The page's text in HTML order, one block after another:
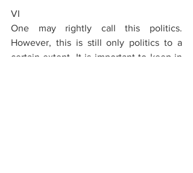
VI
One may rightly call this politics.
However, this is still only politics to a
certain extent. It is important to keep in